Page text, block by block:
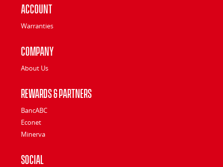
Account
Warranties
Company
About Us
Rewards & Partners
BancABC
Econet
Minerva
Social